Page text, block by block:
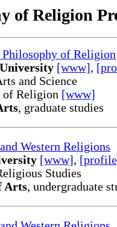
of Religion
of Religion
[www],
and Science
of Religion [www]
, graduate studies
Western Religions
[www],
Studies
Arts, undergraduate